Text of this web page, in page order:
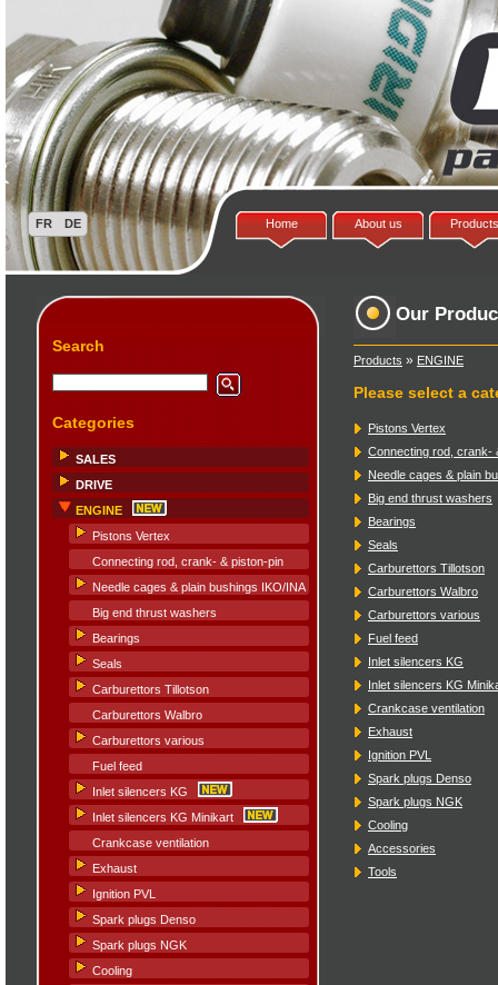
Home About us Products
Search
Categories
SALES
DRIVE
ENGINE
Pistons Vertex
Connecting rod, crank- & piston-pin
Needle cages & plain bushings IKO/INA
Big end thrust washers
Bearings
Seals
Carburettors Tillotson
Carburettors Walbro
Carburettors various
Fuel feed
Inlet silencers KG
Inlet silencers KG Minikart
Crankcase ventilation
Exhaust
Ignition PVL
Spark plugs Denso
Spark plugs NGK
Cooling
Our
Products » ENGINE
Please select a
Pistons Vertex
Connecting rod, crank-
Needle cages & plain
Big end thrust washers
Bearings
Seals
Carburettors Tillotson
Carburettors Walbro
Carburettors various
Fuel feed
Inlet silencers KG
Inlet silencers KG
Crankcase ventilation
Exhaust
Ignition PVL
Spark plugs Denso
Spark plugs NGK
Cooling
Accessories
Tools